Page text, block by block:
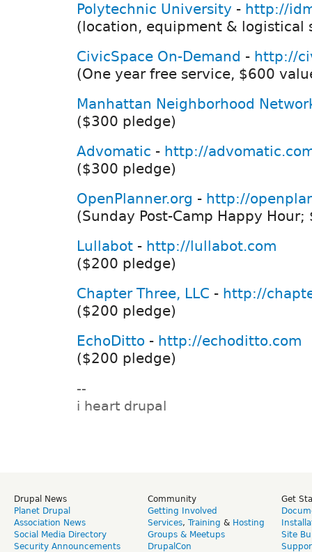
Polytechnic University - http://
(location, equipment & logistical
CivicSpace On-Demand - http://
(One year free service, $600
Manhattan Neighborhood
($300 pledge)
Advomatic - http://
($300 pledge)
OpenPlanner.org - http://
(Sunday Post-Camp Happy Hour;
Lullabot - http://lullabot.com
($200 pledge)
Chapter Three, LLC - http://
($200 pledge)
EchoDitto - http://echoditto.com
($200 pledge)
--
i heart drupal
Drupal News
Planet Drupal
Association News
Social Media Directory
Security Announcements
Community
Getting Involved
Services, Training & Hosting
Groups & Meetups
DrupalCon
Get
Site